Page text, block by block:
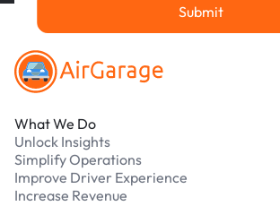
SubmitFooter
What We Do
Unlock Insights
Simplify Operations
Improve Driver Experience
Increase Revenue